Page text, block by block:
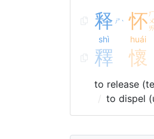
释 ㄕ ˋ
shì
怀 ㄏ
ㄨ
ㄞ
huái
釋 懷
to release
to dispel